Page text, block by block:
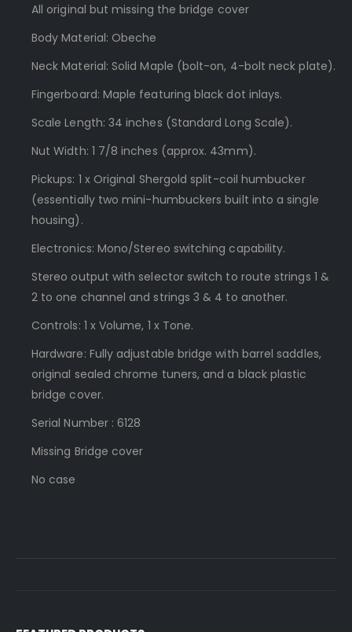
All original but missing the bridge cover
Body Material: Obeche
Neck Material: Solid Maple (bolt-on, 4-bolt neck plate).
Fingerboard: Maple featuring black dot inlays.
Scale Length: 34 inches (Standard Long Scale).
Nut Width: 1 7/8 inches (approx. 43mm).
Pickups: 1 x Original Shergold split-coil humbucker
(essentially two mini-humbuckers built into a single
housing).
Electronics: Mono/Stereo switching capability.
Stereo output with selector switch to route strings 1 &
2 to one channel and strings 3 & 4 to another.
Controls: 1 x Volume, 1 x Tone.
Hardware: Fully adjustable bridge with barrel saddles,
original sealed chrome tuners, and a black plastic
bridge cover.
Serial Number : 6128
Missing Bridge cover
No case